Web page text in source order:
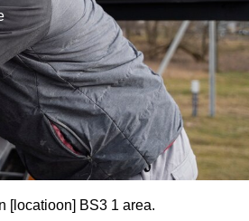
[locatioon] BS3 1 area.